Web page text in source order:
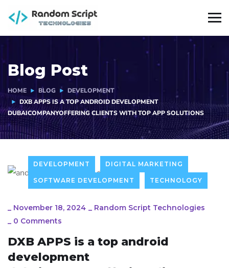
Blog Post
HOME BLOG
DEVELOPMENT
DXB APPS IS A TOP ANDROID DEVELOPMENT
DUBAICOMPANYOFFERING CLIENTS WITH TOP APP SOLUTIONS
DEVELOPMENT DIGITAL MARKETING
SOFTWARE DEVELOPMENT TECHNOLOGY
_ November 18, 2024 _ Random Script Technologies
_ 0 Comments
DXB APPS is a top android
development